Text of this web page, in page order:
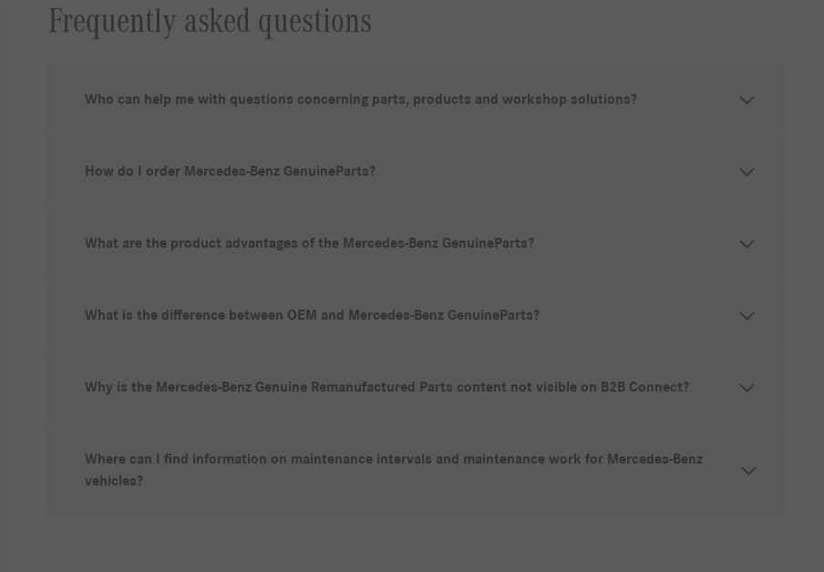
Frequently asked questions
Who can help me with questions concerning parts, products and workshop solutions?
How do I order Mercedes-Benz GenuineParts?
What are the product advantages of the Mercedes-Benz GenuineParts?
What is the difference between OEM and Mercedes-Benz GenuineParts?
Why is the Mercedes-Benz Genuine Remanufactured Parts content not visible on B2B Connect?
Where can I find information on maintenance intervals and maintenance work for Mercedes-Benz
vehicles?